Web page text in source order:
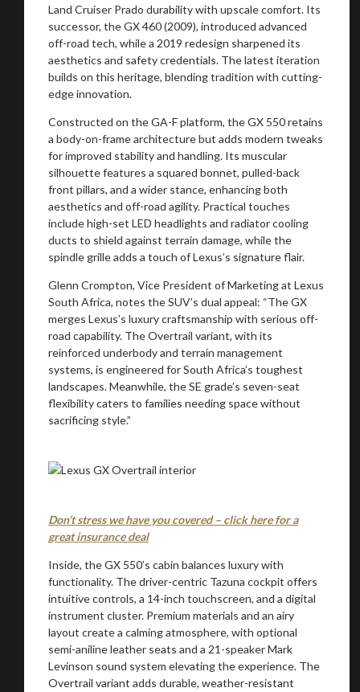
Land Cruiser Prado durability with upscale comfort. Its
successor, the GX 460 (2009), introduced advanced
off-road tech, while a 2019 redesign sharpened its
aesthetics and safety credentials. The latest iteration
builds on this heritage, blending tradition with cutting-
edge innovation.
Constructed on the GA-F platform, the GX 550 retains
a body-on-frame architecture but adds modern tweaks
for improved stability and handling. Its muscular
silhouette features a squared bonnet, pulled-back
front pillars, and a wider stance, enhancing both
aesthetics and off-road agility. Practical touches
include high-set LED headlights and radiator cooling
ducts to shield against terrain damage, while the
spindle grille adds a touch of Lexus’s signature flair.
Glenn Crompton, Vice President of Marketing at Lexus
South Africa, notes the SUV’s dual appeal: “The GX
merges Lexus’s luxury craftsmanship with serious off-
road capability. The Overtrail variant, with its
reinforced underbody and terrain management
systems, is engineered for South Africa’s toughest
landscapes. Meanwhile, the SE grade’s seven-seat
flexibility caters to families needing space without
sacrificing style.”
Don’t stress we have you covered – click here for a
great insurance deal
Inside, the GX 550’s cabin balances luxury with
functionality. The driver-centric Tazuna cockpit offers
intuitive controls, a 14-inch touchscreen, and a digital
instrument cluster. Premium materials and an airy
layout create a calming atmosphere, with optional
semi-aniline leather seats and a 21-speaker Mark
Levinson sound system elevating the experience. The
Overtrail variant adds durable, weather-resistant